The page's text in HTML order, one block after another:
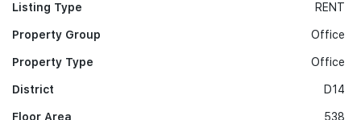
Listing Type
Property Group
Property Type
District
Floor Area
RENT
Office
Office
D14
538